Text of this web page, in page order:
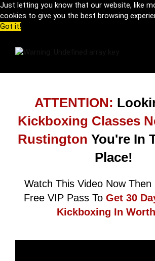
Just letting you know that our website, like
cookies to give you the best browsing
Got it!
ATTENTION:
Kickboxing Classes
Rustington You're In
Place!
Watch This Video Now Then
Free VIP Pass To Get 30
Kickboxing In